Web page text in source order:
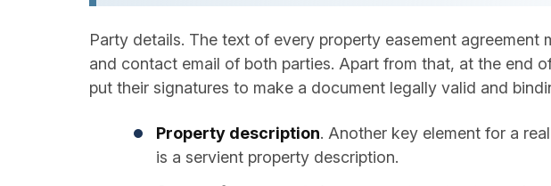
Party details. The text of every property easement agreement
and contact email of both parties. Apart from that, at the end
put their signatures to make a document legally valid and
Property description. Another key element for a
is a servient property description.